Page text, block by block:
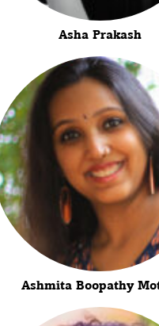
Asha Prakash
Ashmita Boopathy